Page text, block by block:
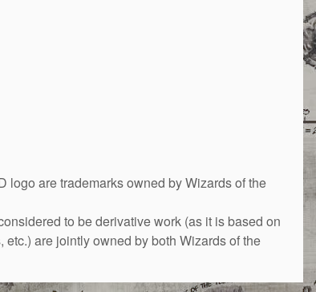
are trademarks owned by Wizards of the
to be derivative work (as it is based on
are jointly owned by both Wizards of the